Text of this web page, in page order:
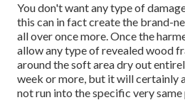
You don't want any type of
this can in fact create the brand-
all over once more. Once the
allow any type of revealed wood
around the soft area dry out
week or more, but it will certainly
not run into the specific very